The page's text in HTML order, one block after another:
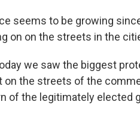
seems to be growing
on on the streets in the
we saw the biggest
on the streets of the
of the legitimately elected